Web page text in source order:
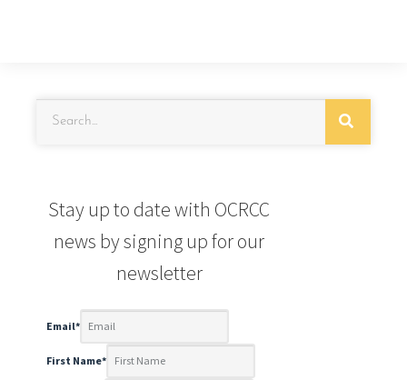
Stay up to date with OCRCC
news by signing up for our
newsletter
Email*
First Name*